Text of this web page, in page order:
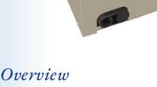
Overview